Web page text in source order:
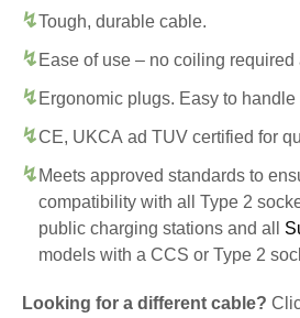
Tough, durable cable.
Ease of use – no coiling required
Ergonomic plugs. Easy to handle
CE, UKCA ad TUV certified for
Meets approved standards to
compatibility with all Type 2
public charging stations and all
models with a CCS or Type 2
Looking for a different cable?